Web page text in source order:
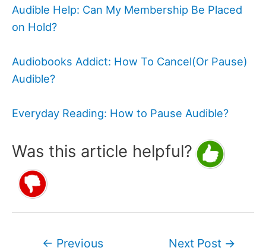
Audible Help: Can My Membership Be Placed
on Hold?
Audiobooks Addict: How To Cancel(Or Pause)
Audible?
Everyday Reading: How to Pause Audible?
Was this article helpful?
← Previous
Next Post →